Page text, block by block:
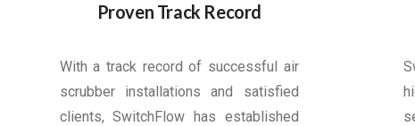
Proven Track Record
With a track record of successful air
scrubber installations and satisfied
clients, SwitchFlow has established